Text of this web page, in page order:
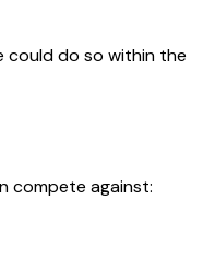
could do so within the
compete against: